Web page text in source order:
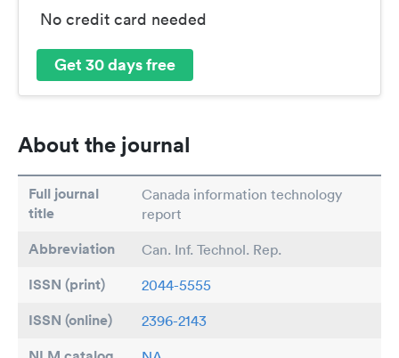
No credit card needed
Get 30 days free
About the journal
Full journal
title
Canada information technology
report
Abbreviation Can. Inf. Technol. Rep.
ISSN (print) 2044-5555
ISSN (online) 2396-2143